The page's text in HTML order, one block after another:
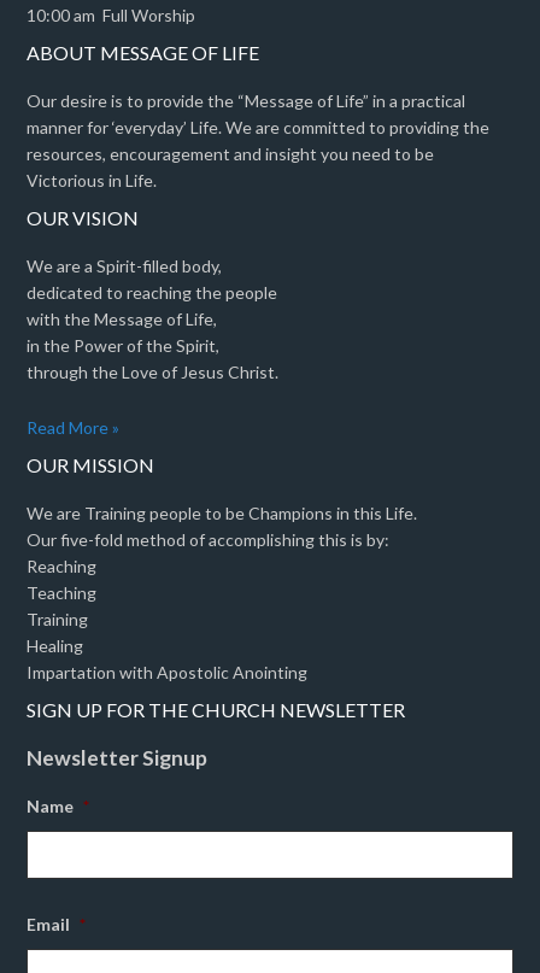
10:00 am Full Worship
ABOUT MESSAGE OF LIFE
Our desire is to provide the “Message of Life” in a practical
manner for ‘everyday’ Life. We are committed to providing the
resources, encouragement and insight you need to be
Victorious in Life.
OUR VISION
We are a Spirit-filled body,
dedicated to reaching the people
with the Message of Life,
in the Power of the Spirit,
through the Love of Jesus Christ.
Read More »
OUR MISSION
We are Training people to be Champions in this Life.
Our five-fold method of accomplishing this is by:
Reaching
Teaching
Training
Healing
Impartation with Apostolic Anointing
SIGN UP FOR THE CHURCH NEWSLETTER
Newsletter Signup
Name *
Email *